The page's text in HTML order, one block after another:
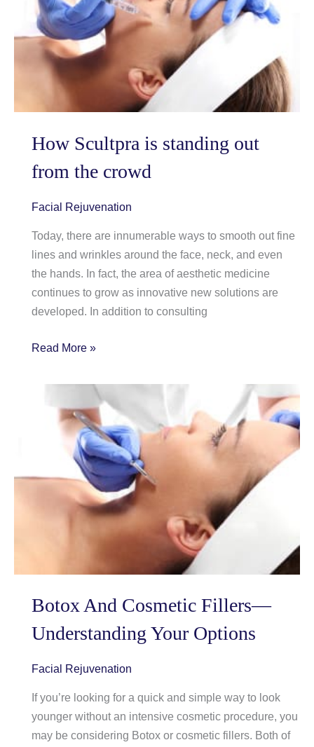
Resurfacing
How Scultpra is standing out
from the crowd
Facial Rejuvenation
Today, there are innumerable ways to smooth out fine
lines and wrinkles around the face, neck, and even
the hands. In fact, the area of aesthetic medicine
continues to grow as innovative new solutions are
developed. In addition to consulting
How
crowd
Read More »
Botox And Cosmetic Fillers—
Understanding Your Options
Facial Rejuvenation
If you’re looking for a quick and simple way to look
younger without an intensive cosmetic procedure, you
may be considering Botox or cosmetic fillers. Both of